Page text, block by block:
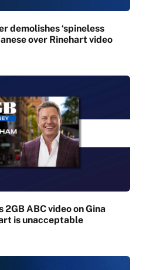
demolishes ‘spineless
over Rinehart video
ABC video on Gina
is unacceptable